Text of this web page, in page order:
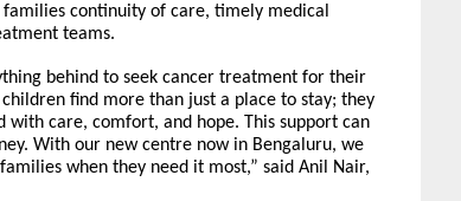
continuity of care, timely medical
teams.
behind to seek cancer treatment for their
find more than just a place to stay; they
with care, comfort, and hope. This support can
With our new centre now in Bengaluru, we
when they need it most,” said Anil Nair,